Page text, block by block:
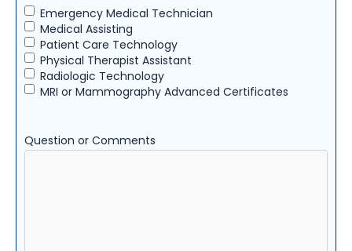
Emergency Medical Technician
Medical Assisting
Patient Care Technology
Physical Therapist Assistant
Radiologic Technology
MRI or Mammography Advanced Certificates
Question or Comments